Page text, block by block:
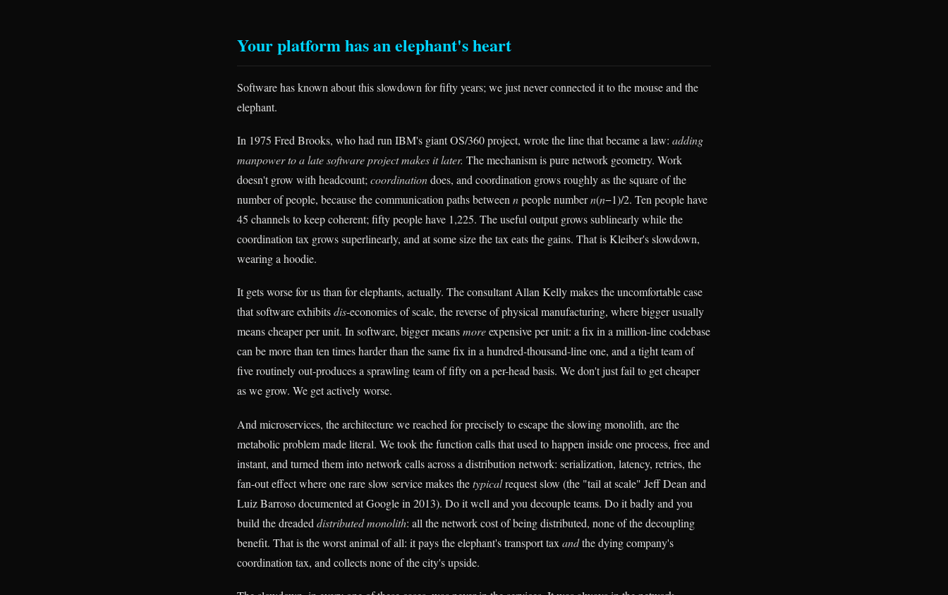
Your platform has an elephant's heart
Software has known about this slowdown for fifty years; we just never connected it to the mouse and the
elephant.
In 1975 Fred Brooks, who had run IBM's giant OS/360 project, wrote the line that became a law: adding
manpower to a late software project makes it later. The mechanism is pure network geometry. Work
doesn't grow with headcount;coordinationdoes, and coordination grows roughly as the square of the
number of people, because the communication paths betweennpeople numbern(n−1)/2. Ten people have
45 channels to keep coherent; fifty people have 1,225. The useful output grows sublinearly while the
coordination tax grows superlinearly, and at some size the tax eats the gains. That is Kleiber's slowdown,
wearing a hoodie.
It gets worse for us than for elephants, actually. The consultant Allan Kelly makes the uncomfortable case
that software exhibitsdis-economies of scale, the reverse of physical manufacturing, where bigger usually
means cheaper per unit. In software, bigger meansmoreexpensive per unit: a fix in a million-line codebase
can be more than ten times harder than the same fix in a hundred-thousand-line one, and a tight team of
five routinely out-produces a sprawling team of fifty on a per-head basis. We don't just fail to get cheaper
as we grow. We get actively worse.
And microservices, the architecture we reached for precisely to escape the slowing monolith, are the
metabolic problem made literal. We took the function calls that used to happen inside one process, free and
instant, and turned them into network calls across a distribution network: serialization, latency, retries, the
fan-out effect where one rare slow service makes thetypicalrequest slow (the "tail at scale" Jeff Dean and
Luiz Barroso documented at Google in 2013). Do it well and you decouple teams. Do it badly and you
build the dreaded distributed monolith: all the network cost of being distributed, none of the decoupling
benefit. That is the worst animal of all: it pays the elephant's transport tax andthe dying company's
coordination tax, and collects none of the city's upside.